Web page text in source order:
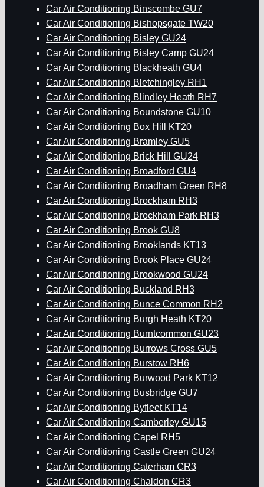
Car Air Conditioning Binscombe GU7
Car Air Conditioning Bishopsgate TW20
Car Air Conditioning Bisley GU24
Car Air Conditioning Bisley Camp GU24
Car Air Conditioning Blackheath GU4
Car Air Conditioning Bletchingley RH1
Car Air Conditioning Blindley Heath RH7
Car Air Conditioning Boundstone GU10
Car Air Conditioning Box Hill KT20
Car Air Conditioning Bramley GU5
Car Air Conditioning Brick Hill GU24
Car Air Conditioning Broadford GU4
Car Air Conditioning Broadham Green RH8
Car Air Conditioning Brockham RH3
Car Air Conditioning Brockham Park RH3
Car Air Conditioning Brook GU8
Car Air Conditioning Brooklands KT13
Car Air Conditioning Brook Place GU24
Car Air Conditioning Brookwood GU24
Car Air Conditioning Buckland RH3
Car Air Conditioning Bunce Common RH2
Car Air Conditioning Burgh Heath KT20
Car Air Conditioning Burntcommon GU23
Car Air Conditioning Burrows Cross GU5
Car Air Conditioning Burstow RH6
Car Air Conditioning Burwood Park KT12
Car Air Conditioning Busbridge GU7
Car Air Conditioning Byfleet KT14
Car Air Conditioning Camberley GU15
Car Air Conditioning Capel RH5
Car Air Conditioning Castle Green GU24
Car Air Conditioning Caterham CR3
Car Air Conditioning Chaldon CR3